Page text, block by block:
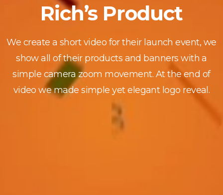
Rich’s Product
We create a short video for their launch event, we
show all of their products and banners with a
simple camera zoom movement. At the end of
video we made simple yet elegant logo reveal.